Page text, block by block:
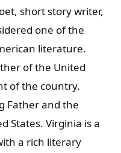
short story writer,
one of the
literature.
of the United
of the country.
Father and the
States. Virginia is a
a rich literary